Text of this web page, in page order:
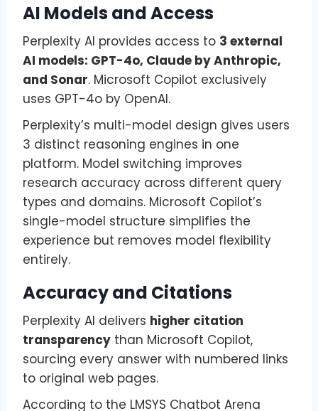
AI Models and Access
Perplexity AI provides access to 3 external
AI models: GPT-4o, Claude by Anthropic,
and Sonar. Microsoft Copilot exclusively
uses GPT-4o by OpenAI.
Perplexity’s multi-model design gives users
3 distinct reasoning engines in one
platform. Model switching improves
research accuracy across different query
types and domains. Microsoft Copilot’s
single-model structure simplifies the
experience but removes model flexibility
entirely.
Accuracy and Citations
Perplexity AI delivers higher citation
transparency than Microsoft Copilot,
sourcing every answer with numbered links
to original web pages.
According to the LMSYS Chatbot Arena